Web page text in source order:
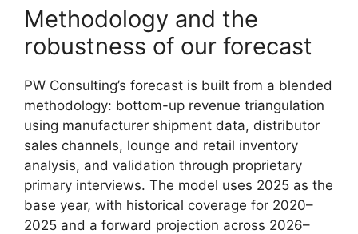
Methodology and the
robustness of our forecast
PW Consulting’s forecast is built from a blended
methodology: bottom-up revenue triangulation
using manufacturer shipment data, distributor
sales channels, lounge and retail inventory
analysis, and validation through proprietary
primary interviews. The model uses 2025 as the
base year, with historical coverage for 2020–
2025 and a forward projection across 2026–